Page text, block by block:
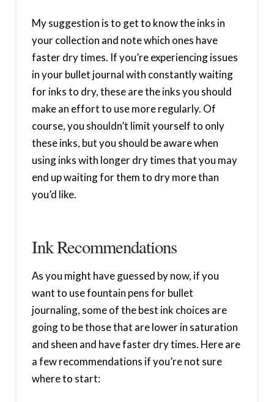
My suggestion is to get to know the inks in
your collection and note which ones have
faster dry times. If you’re experiencing issues
in your bullet journal with constantly waiting
for inks to dry, these are the inks you should
make an effort to use more regularly. Of
course, you shouldn’t limit yourself to only
these inks, but you should be aware when
using inks with longer dry times that you may
end up waiting for them to dry more than
you’d like.
Ink Recommendations
As you might have guessed by now, if you
want to use fountain pens for bullet
journaling, some of the best ink choices are
going to be those that are lower in saturation
and sheen and have faster dry times. Here are
a few recommendations if you’re not sure
where to start: